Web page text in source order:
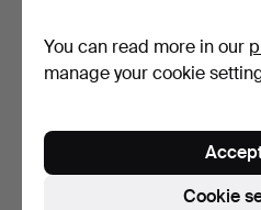
You can read more in our
manage your cookie
Cookie